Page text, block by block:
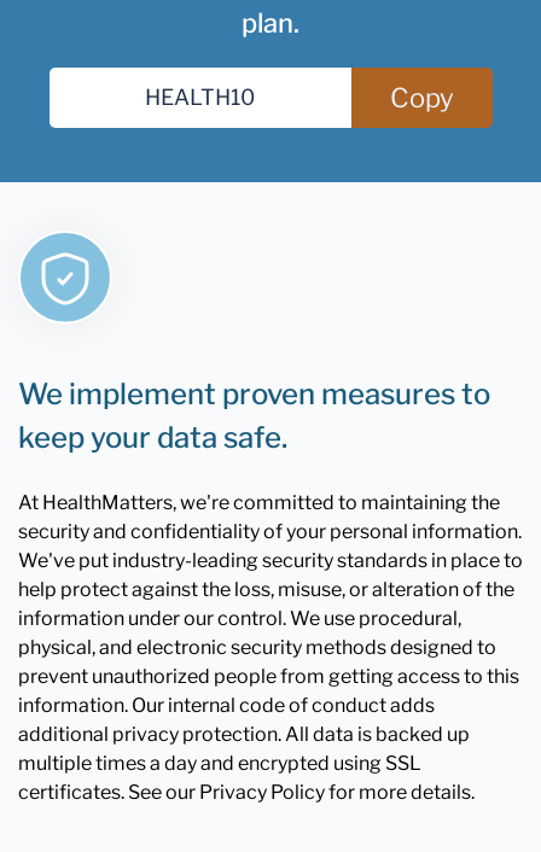
plan.
Copy
We implement proven measures to
keep your data safe.
At HealthMatters, we're committed to maintaining the
security and confidentiality of your personal information.
We've put industry-leading security standards in place to
help protect against the loss, misuse, or alteration of the
information under our control. We use procedural,
physical, and electronic security methods designed to
prevent unauthorized people from getting access to this
information. Our internal code of conduct adds
additional privacy protection. All data is backed up
multiple times a day and encrypted using SSL
certificates. See our Privacy Policy for more details.